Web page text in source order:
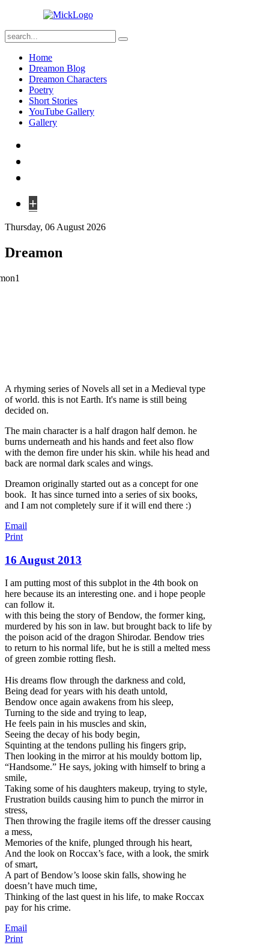
Home
Dreamon Blog
Dreamon Characters
Poetry
Short Stories
YouTube Gallery
Gallery
+
Thursday, 06 August 2026
Dreamon
A rhyming series of Novels all set in a Medieval type
of world. this is not Earth. It's name is still being
decided on.
The main character is a half dragon half demon. he
burns underneath and his hands and feet also flow
with the demon fire under his skin. while his head and
back are normal dark scales and wings.
Dreamon originally started out as a concept for one
book. It has since turned into a series of six books,
and I am not completely sure if it will end there :)
Email
Print
16 August 2013
I am putting most of this subplot in the 4th book on
here because its an interesting one. and i hope people
can follow it.
with this being the story of Bendow, the former king,
murdered by his son in law. but brought back to life by
the poison acid of the dragon Shirodar. Bendow tries
to return to his normal life, but he is still a melted mess
of green zombie rotting flesh.
His dreams flow through the darkness and cold,
Being dead for years with his death untold,
Bendow once again awakens from his sleep,
Turning to the side and trying to leap,
He feels pain in his muscles and skin,
Seeing the decay of his body begin,
Squinting at the tendons pulling his fingers grip,
Then looking in the mirror at his mouldy bottom lip,
“Handsome.” He says, joking with himself to bring a
smile,
Taking some of his daughters makeup, trying to style,
Frustration builds causing him to punch the mirror in
stress,
Then throwing the fragile items off the dresser causing
a mess,
Memories of the knife, plunged through his heart,
And the look on Roccax’s face, with a look, the smirk
of smart,
A part of Bendow’s loose skin falls, showing he
doesn’t have much time,
Thinking of the last quest in his life, to make Roccax
pay for his crime.
Email
Print